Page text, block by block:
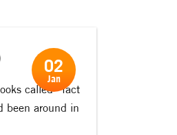
called ”fact
been around in
02
Jan